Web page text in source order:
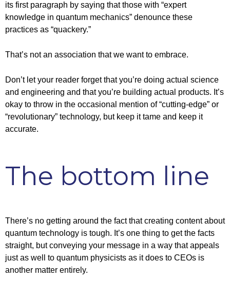
its first paragraph by saying that those with “expert
knowledge in quantum mechanics” denounce these
practices as “quackery.”
That’s not an association that we want to embrace.
Don’t let your reader forget that you’re doing actual science
and engineering and that you’re building actual products. It’s
okay to throw in the occasional mention of “cutting-edge” or
“revolutionary” technology, but keep it tame and keep it
accurate.
The bottom line
There’s no getting around the fact that creating content about
quantum technology is tough. It’s one thing to get the facts
straight, but conveying your message in a way that appeals
just as well to quantum physicists as it does to CEOs is
another matter entirely.